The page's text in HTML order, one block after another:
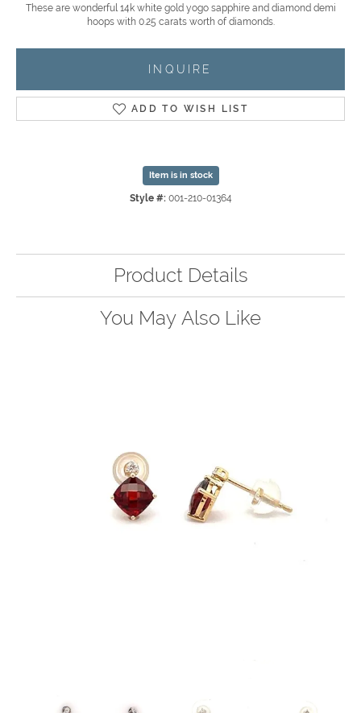
These are wonderful 14k white gold yogo sapphire and diamond demi
hoops with 0.25 carats worth of diamonds.
INQUIRE
ADD TO WISH LIST
Item is in stock
Style #: 001-210-01364
Product Details
You May Also Like